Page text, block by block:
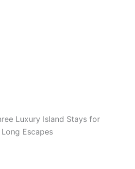
Luxury Island Stays for
Escapes